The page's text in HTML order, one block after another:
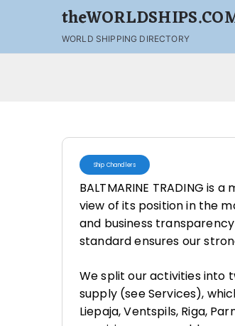
WORLD SHIPPING DIRECTORY
Ship Chandlers
BALTMARINE TRADING
view of its position in the
and business
standard ensures our
We split our activities into
supply (see Services),
Liepaja, Ventspils, Riga,